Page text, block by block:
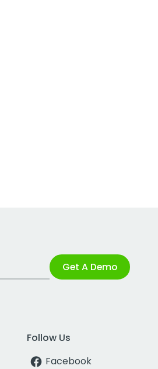
Get A Demo
Follow Us
Facebook